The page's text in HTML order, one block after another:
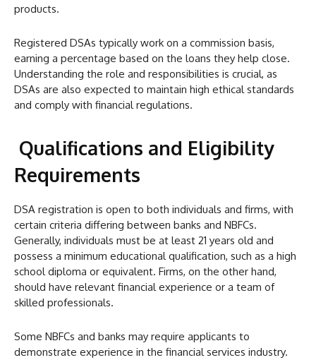
products.
Registered DSAs typically work on a commission basis,
earning a percentage based on the loans they help close.
Understanding the role and responsibilities is crucial, as
DSAs are also expected to maintain high ethical standards
and comply with financial regulations.
Qualifications and Eligibility
Requirements
DSA registration is open to both individuals and firms, with
certain criteria differing between banks and NBFCs.
Generally, individuals must be at least 21 years old and
possess a minimum educational qualification, such as a high
school diploma or equivalent. Firms, on the other hand,
should have relevant financial experience or a team of
skilled professionals.
Some NBFCs and banks may require applicants to
demonstrate experience in the financial services industry.